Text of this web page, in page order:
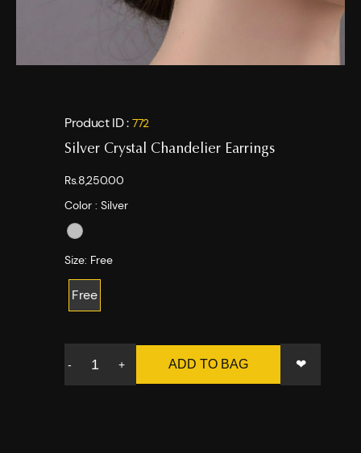
Product ID : 772
Silver Crystal Chandelier Earrings
Rs.8,250.00
Color : Silver
Size: Free
Free
- + ADD TO BAG ❤